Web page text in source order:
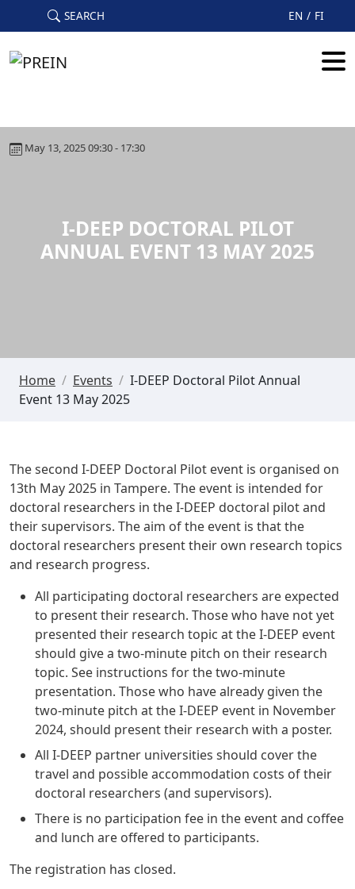
Skip to main content
SEARCH EN FI
May 13, 2025 09:30 - 17:30
I-DEEP DOCTORAL PILOT
ANNUAL EVENT 13 MAY 2025
Home / Events / I-DEEP Doctoral Pilot Annual
Event 13 May 2025
The second I-DEEP Doctoral Pilot event is organised on
13th May 2025 in Tampere. The event is intended for
doctoral researchers in the I-DEEP doctoral pilot and
their supervisors. The aim of the event is that the
doctoral researchers present their own research topics
and research progress.
All participating doctoral researchers are expected
to present their research. Those who have not yet
presented their research topic at the I-DEEP event
should give a two-minute pitch on their research
topic. See instructions for the two-minute
presentation. Those who have already given the
two-minute pitch at the I-DEEP event in November
2024, should present their research with a poster.
All I-DEEP partner universities should cover the
travel and possible accommodation costs of their
doctoral researchers (and supervisors).
There is no participation fee in the event and coffee
and lunch are offered to participants.
The registration has closed.